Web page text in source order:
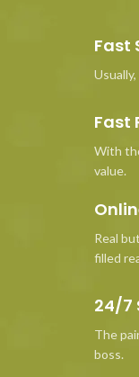
Fast
Fast
With
value.
Real
filled
24/7
The
boss.